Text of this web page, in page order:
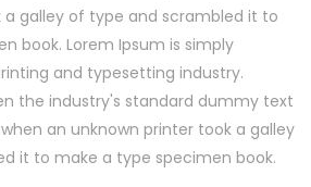
galley of type and scrambled it to
book. Lorem Ipsum is simply
and typesetting industry.
the industry's standard dummy text
an unknown printer took a galley
it to make a type specimen book.